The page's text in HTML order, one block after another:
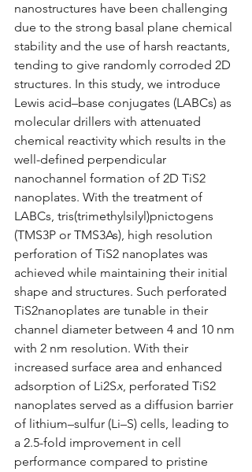
nanostructures have been challenging
due to the strong basal plane chemical
stability and the use of harsh reactants,
tending to give randomly corroded 2D
structures. In this study, we introduce
Lewis acid–base conjugates (LABCs) as
molecular drillers with attenuated
chemical reactivity which results in the
well-defined perpendicular
nanochannel formation of 2D TiS2
nanoplates. With the treatment of
LABCs, tris(trimethylsilyl)pnictogens
(TMS3P or TMS3As), high resolution
perforation of TiS2 nanoplates was
achieved while maintaining their initial
shape and structures. Such perforated
TiS2nanoplates are tunable in their
channel diameter between 4 and 10 nm
with 2 nm resolution. With their
increased surface area and enhanced
adsorption of Li2Sx, perforated TiS2
nanoplates served as a diffusion barrier
of lithium–sulfur (Li–S) cells, leading to
a 2.5-fold improvement in cell
performance compared to pristine